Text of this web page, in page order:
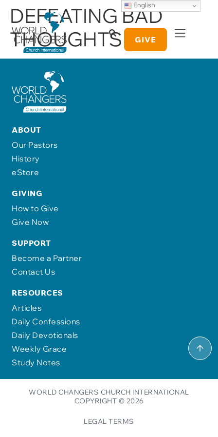
GIVE
DEFEATING BAD
THOUGHTS
ABOUT
Our Pastors
History
eStore
GIVING
How to Give
Give Now
SUPPORT
Become a Partner
Contact Us
RESOURCES
Articles
Daily Confessions
Daily Devotionals
Weekly Grace
Study Notes
WORLD CHANGERS CHURCH INTERNATIONAL
COPYRIGHT © 2026
LEGAL TERMS
English